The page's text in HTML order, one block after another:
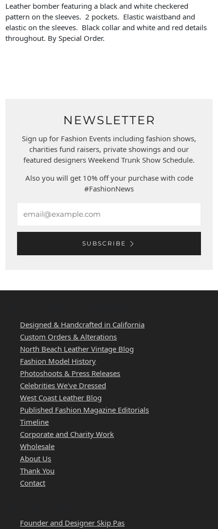
Leather bomber featuring a black and white checkered
pattern on the sleeves. 2 pockets. Elastic waistband and
elastic on the sleeves. Black collar and white and red details
throughout. By Special Order.
NEWSLETTER
Sign up for Fashion Events including fashion shows,
charities fund raisers, private showings and our
featured designers Weekend Trunk Show Schedule.
Also you will get 10% off your purchase with code
#FashionNews
SUBSCRIBE
Designed & Handcrafted in California
Custom Orders & Alterations
North Beach Leather Vintage Blog
Fashion Model History
Photoshoots & Press Releases
Celebrities We've Dressed
West Coast Leather Blog
Published Fashion Magazine Editorials
Timeline
Corporate and Charity Work
Wholesale
About Us
Thank You
Contact
Founder and Designer Skip Pas